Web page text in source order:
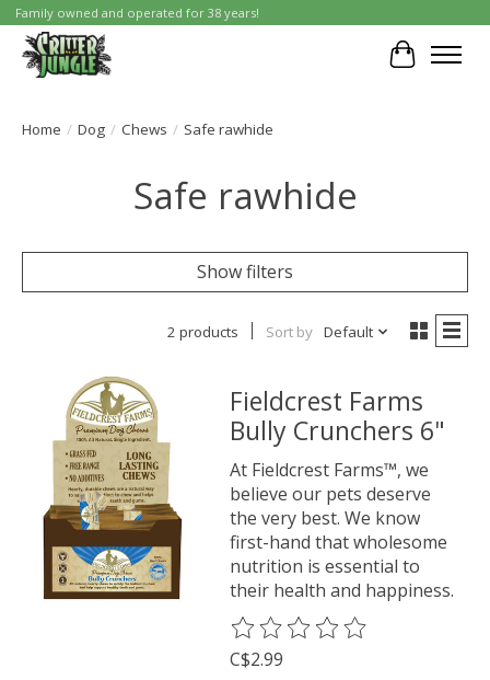
Family owned and operated for 38 years!
Cart
Home / Dog / Chews / Safe rawhide
Safe rawhide
Show filters
2 products Sort by Default
Fieldcrest Farms
Bully Crunchers 6"
At Fieldcrest Farms™, we
believe our pets deserve
the very best. We know
first-hand that wholesome
nutrition is essential to
their health and happiness.
The rating of this product is
C$2.99